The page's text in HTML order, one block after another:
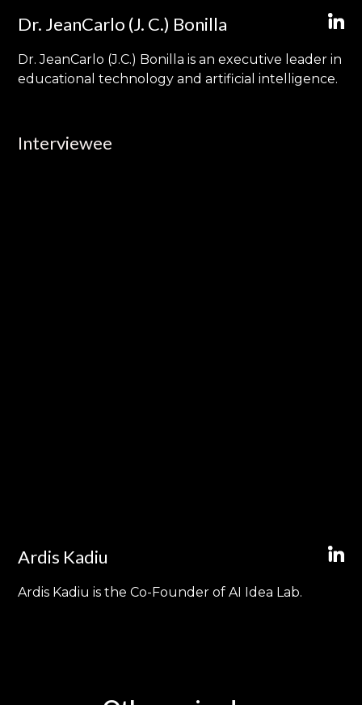
Dr. JeanCarlo (J. C.) Bonilla
Dr. JeanCarlo (J.C.) Bonilla is an executive leader in
educational technology and artificial intelligence.
Interviewee
Ardis Kadiu
Ardis Kadiu is the Co-Founder of AI Idea Lab.